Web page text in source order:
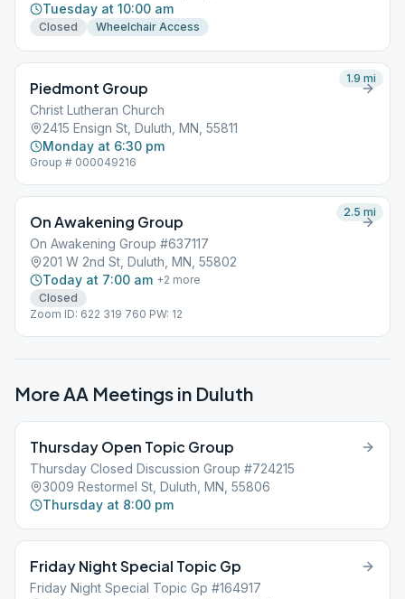
Tuesday at 10:00 am
Closed Wheelchair Access
Piedmont Group
Christ Lutheran Church
2415 Ensign St, Duluth, MN, 55811
Monday at 6:30 pm
Group # 000049216
1.9 mi
On Awakening Group
On Awakening Group #637117
201 W 2nd St, Duluth, MN, 55802
Today at 7:00 am +2 more
Closed
Zoom ID: 622 319 760 PW: 12
2.5 mi
More AA Meetings in Duluth
Thursday Open Topic Group
Thursday Closed Discussion Group #724215
3009 Restormel St, Duluth, MN, 55806
Thursday at 8:00 pm
Friday Night Special Topic Gp
Friday Night Special Topic Gp #164917